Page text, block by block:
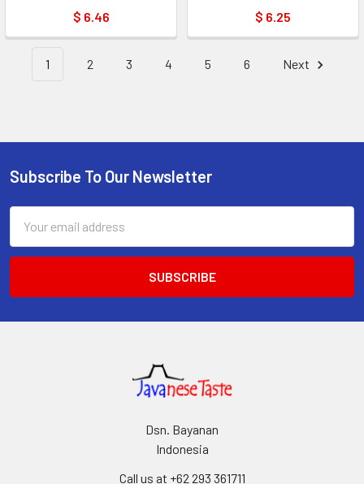
$ 6.46
$ 6.25
1 2 3 4 5 6 Next
Footer
Subscribe To Our Newsletter
Address
Dsn. Bayanan
Indonesia
Call us at +62 293 361711